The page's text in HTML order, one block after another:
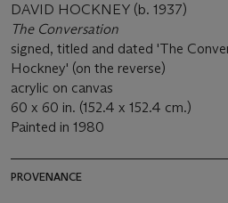
DAVID HOCKNEY (b. 1937)
The Conversation
signed, titled and dated 'The
Hockney' (on the reverse)
acrylic on canvas
60 x 60 in. (152.4 x 152.4 cm.)
Painted in 1980
PROVENANCE